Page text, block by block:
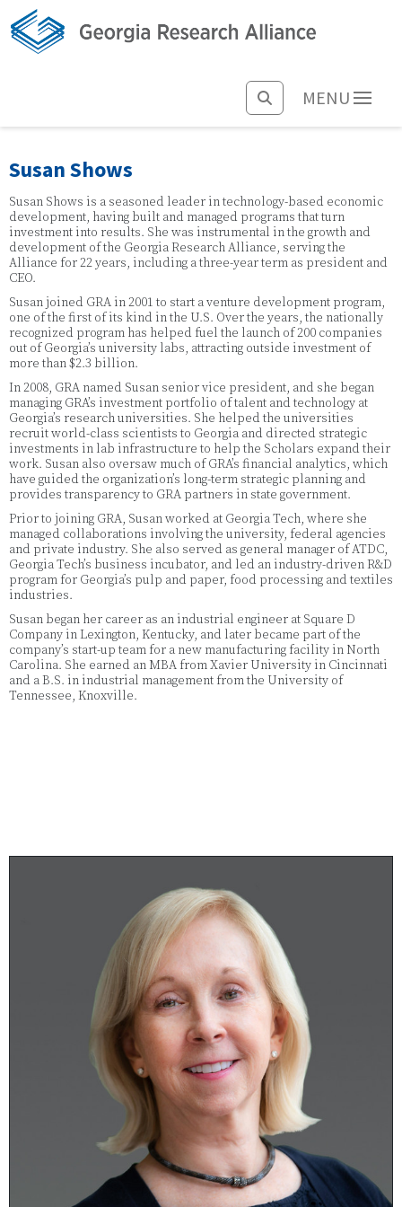
MENU
Susan Shows
Susan Shows is a seasoned leader in technology-based economic
development, having built and managed programs that turn
investment into results. She was instrumental in the growth and
development of the Georgia Research Alliance, serving the
Alliance for 22 years, including a three-year term as president and
CEO.
Susan joined GRA in 2001 to start a venture development program,
one of the first of its kind in the U.S. Over the years, the nationally
recognized program has helped fuel the launch of 200 companies
out of Georgia’s university labs, attracting outside investment of
more than $2.3 billion.
In 2008, GRA named Susan senior vice president, and she began
managing GRA’s investment portfolio of talent and technology at
Georgia’s research universities. She helped the universities
recruit world-class scientists to Georgia and directed strategic
investments in lab infrastructure to help the Scholars expand their
work. Susan also oversaw much of GRA’s financial analytics, which
have guided the organization’s long-term strategic planning and
provides transparency to GRA partners in state government.
Prior to joining GRA, Susan worked at Georgia Tech, where she
managed collaborations involving the university, federal agencies
and private industry. She also served as general manager of ATDC,
Georgia Tech’s business incubator, and led an industry-driven R&D
program for Georgia’s pulp and paper, food processing and textiles
industries.
Susan began her career as an industrial engineer at Square D
Company in Lexington, Kentucky, and later became part of the
company’s start-up team for a new manufacturing facility in North
Carolina. She earned an MBA from Xavier University in Cincinnati
and a B.S. in industrial management from the University of
Tennessee, Knoxville.